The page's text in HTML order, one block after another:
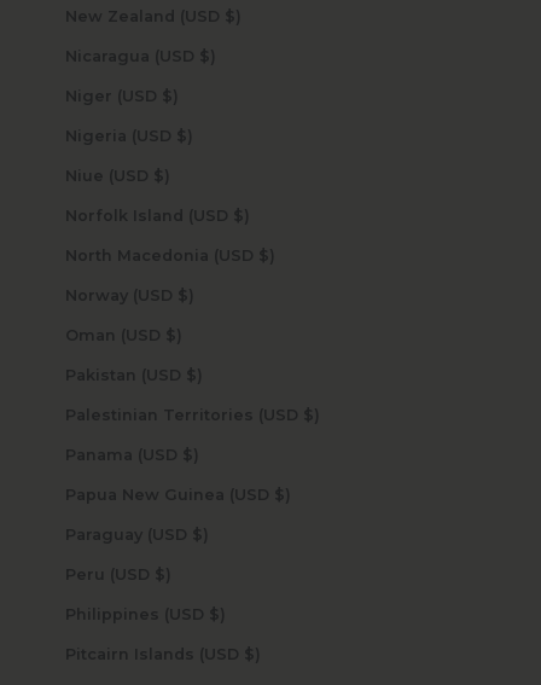
New Zealand (USD $)
Nicaragua (USD $)
Niger (USD $)
Nigeria (USD $)
Niue (USD $)
Norfolk Island (USD $)
North Macedonia (USD $)
Norway (USD $)
Oman (USD $)
Pakistan (USD $)
Palestinian Territories (USD $)
Panama (USD $)
Papua New Guinea (USD $)
Paraguay (USD $)
Peru (USD $)
Philippines (USD $)
Pitcairn Islands (USD $)